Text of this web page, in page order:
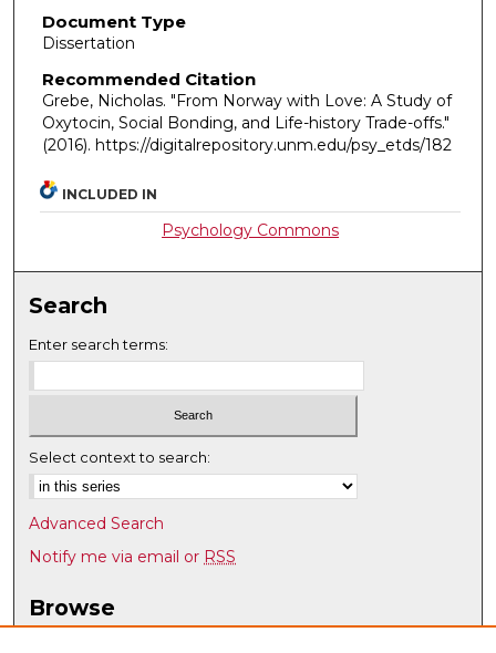
Document Type
Dissertation
Recommended Citation
Grebe, Nicholas. "From Norway with Love: A Study of
Oxytocin, Social Bonding, and Life-history Trade-offs."
(2016). https://digitalrepository.unm.edu/psy_etds/182
INCLUDED IN
Psychology Commons
Search
Enter search terms:
Select context to search:
Advanced Search
Notify me via email or RSS
Browse